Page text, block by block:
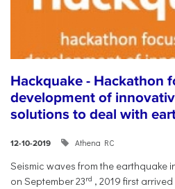
Hackquake - Hackathon
development of
solutions to deal with
12-10-2019 Athena RC
Seismic waves from the earthquake
on September 23rd , 2019 first